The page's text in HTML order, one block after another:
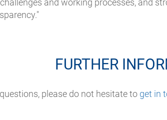
and working processes, and
FURTHER
please do not hesitate to get in